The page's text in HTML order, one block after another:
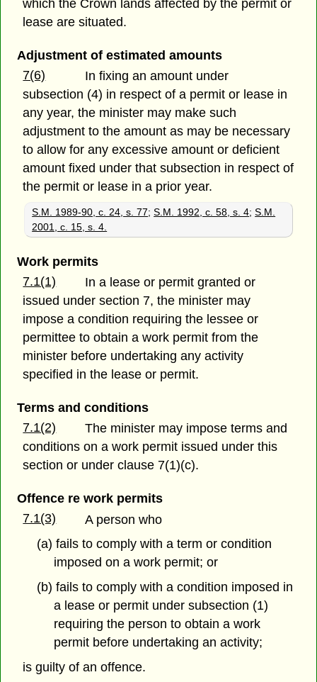
which the Crown lands affected by the permit or
lease are situated.
Adjustment of estimated amounts
7(6)
In fixing an amount under
subsection (4) in respect of a permit or lease in
any year, the minister may make such
adjustment to the amount as may be necessary
to allow for any excessive amount or deficient
amount fixed under that subsection in respect of
the permit or lease in a prior year.
S.M. 1989-90, c. 24, s. 77;S.M. 1992, c. 58, s. 4;S.M.
2001, c. 15, s. 4.
Work permits
7.1(1)
In a lease or permit granted or
issued under section 7, the minister may
impose a condition requiring the lessee or
permittee to obtain a work permit from the
minister before undertaking any activity
specified in the lease or permit.
Terms and conditions
7.1(2)
The minister may impose terms and
conditions on a work permit issued under this
section or under clause 7(1)(c).
Offence re work permits
7.1(3)
A person who
(a) fails to comply with a term or condition
imposed on a work permit; or
(b) fails to comply with a condition imposed in
a lease or permit under subsection (1)
requiring the person to obtain a work
permit before undertaking an activity;
is guilty of an offence.